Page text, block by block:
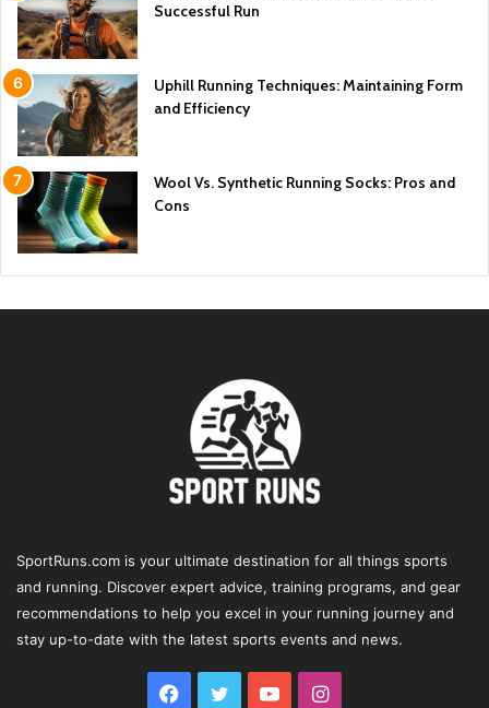
Successful Run
Uphill Running Techniques: Maintaining Form
and Efficiency
Wool Vs. Synthetic Running Socks: Pros and
Cons
SportRuns.com is your ultimate destination for all things sports
and running. Discover expert advice, training programs, and gear
recommendations to help you excel in your running journey and
stay up-to-date with the latest sports events and news.
Facebook
Twitter YouTubeInstagram